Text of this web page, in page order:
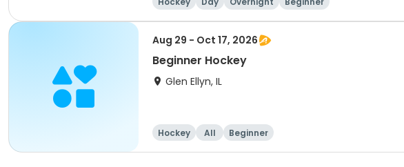
Aug 29 - Oct 17, 2026
Beginner Hockey
Glen Ellyn, IL
Hockey All Beginner